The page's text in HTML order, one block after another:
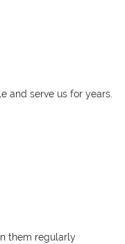
and serve us for years.
them regularly